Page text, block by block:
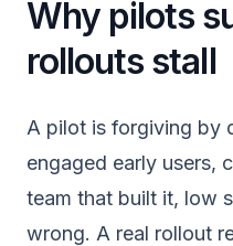
Why pilots
rollouts stall
A pilot is forgiving by
engaged early users,
team that built it, low
wrong. A real rollout